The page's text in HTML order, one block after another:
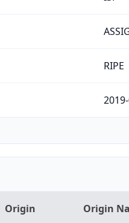
RIPE
Origin Origin